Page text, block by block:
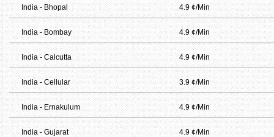
India - Bhopal 4.9 ¢/Min
India - Bombay 4.9 ¢/Min
India - Calcutta 4.9 ¢/Min
India - Cellular 3.9 ¢/Min
India - Ernakulum 4.9 ¢/Min
India - Gujarat 4.9 ¢/Min